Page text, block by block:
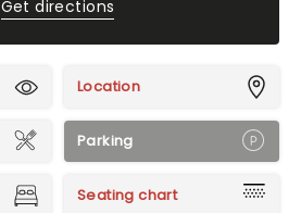
Get directions
Location
Parking
Seating chart